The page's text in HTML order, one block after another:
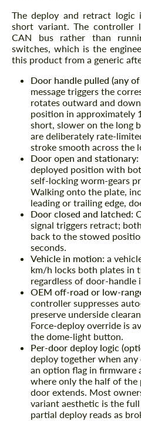
The deploy and retract
short variant. The controller
CAN bus rather than
switches, which is the
this product from a generic
Door handle pulled (any
message triggers the
rotates outward and
position in approximately
short, slower on the long
are deliberately rate-
stroke smooth across the
Door open and stationary:
deployed position with
self-locking worm-gears
Walking onto the plate,
leading or trailing edge,
Door closed and latched:
signal triggers retract;
back to the stowed
seconds.
Vehicle in motion: a
km/h locks both plates in
regardless of door-handle
OEM off-road or low-
controller suppresses
preserve underside
Force-deploy override is
the dome-light button.
Per-door deploy logic
deploy together when
an option flag in firmware
where only the half of the
door extends. Most
variant aesthetic is the
partial deploy reads as